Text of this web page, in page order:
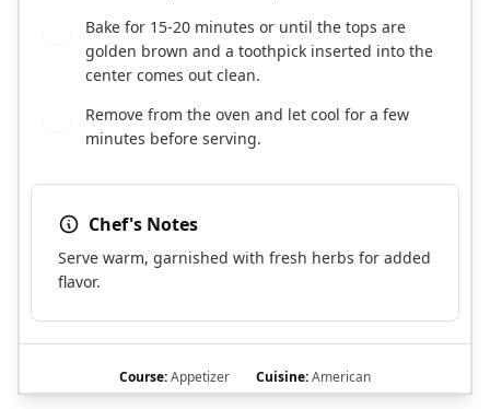
Bake for 15-20 minutes or until the tops are
golden brown and a toothpick inserted into the
center comes out clean.
Remove from the oven and let cool for a few
minutes before serving.
Chef's Notes
Serve warm, garnished with fresh herbs for added
flavor.
Course:Appetizer Cuisine:American